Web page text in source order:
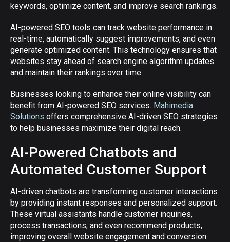
keywords, optimize content, and improve search rankings.
AI-powered SEO tools can track website performance in
real-time, automatically suggest improvements, and even
generate optimized content. This technology ensures that
websites stay ahead of search engine algorithm updates
and maintain their rankings over time.
Businesses looking to enhance their online visibility can
benefit from AI-powered SEO services. Mahimedia
Solutions offers comprehensive AI-driven SEO strategies
to help businesses maximize their digital reach.
AI-Powered Chatbots and
Automated Customer Support
AI-driven chatbots are transforming customer interactions
by providing instant responses and personalized support.
These virtual assistants handle customer inquiries,
process transactions, and even recommend products,
improving overall website engagement and conversion